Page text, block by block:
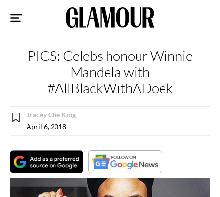
PICS: Celebs honour Winnie
Mandela with
#AllBlackWithADoek
Tracey Che King
April 6, 2018